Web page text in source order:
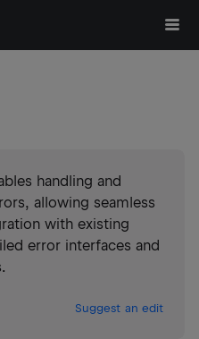
handling and
allowing seamless
with existing
error interfaces and
Suggest an edit